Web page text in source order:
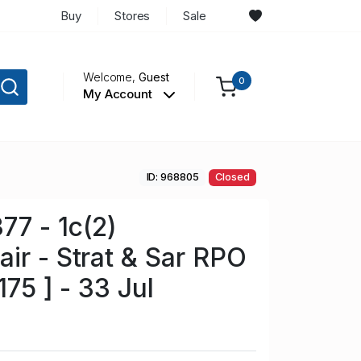
Buy Stores Sale
Welcome,Guest
My Account
0
ID: 968805 Closed
- 1c(2)
- Strat & Sar RPO
] - 33 Jul